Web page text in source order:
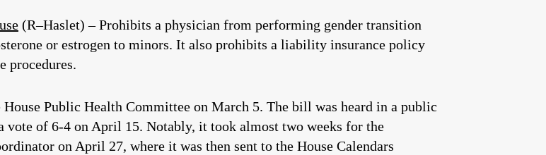
(R–Haslet) – Prohibits a physician from performing gender transition
or estrogen to minors. It also prohibits a liability insurance policy
procedures.
Public Health Committee on March 5. The bill was heard in a public
of 6-4 on April 15. Notably, it took almost two weeks for the
on April 27, where it was then sent to the House Calendars